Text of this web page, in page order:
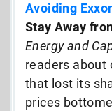
Avoiding
Stay Away
Energy and
readers about
that lost its
prices